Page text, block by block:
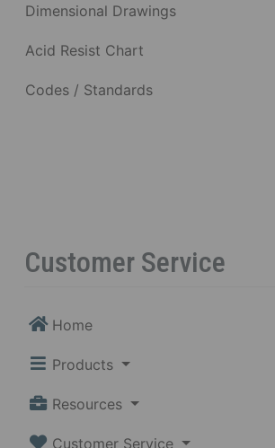
Dimensional Drawings
Acid Resist Chart
Codes / Standards
Customer Service
Home
Products
Resources
Customer Service